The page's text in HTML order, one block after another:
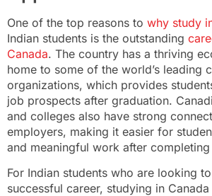
One of the top reasons to why study
Indian students is the outstanding
Canada. The country has a thriving
home to some of the world’s leading
organizations, which provides
job prospects after graduation.
and colleges also have strong
employers, making it easier for
and meaningful work after
For Indian students who are looking
successful career, studying in